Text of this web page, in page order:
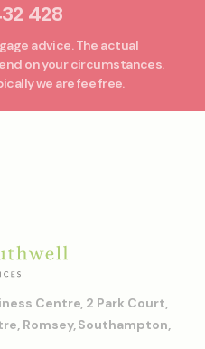
428
advice. The actual
on your circumstances.
we are fee free.
Centre, 2 Park Court,
Romsey, Southampton,